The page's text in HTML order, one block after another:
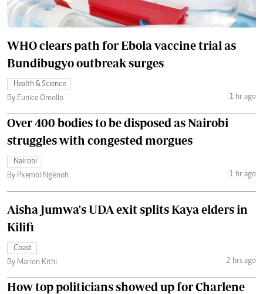
WHO clears path for Ebola vaccine trial as
Bundibugyo outbreak surges
Health & Science
By Eunice Omollo
1 hr ago
Over 400 bodies to be disposed as Nairobi
struggles with congested morgues
Nairobi
By Pkemoi Ng'enoh
1 hr ago
Aisha Jumwa's UDA exit splits Kaya elders in
Kilifi
Coast
By Marion Kithi
2 hrs ago
How top politicians showed up for Charlene